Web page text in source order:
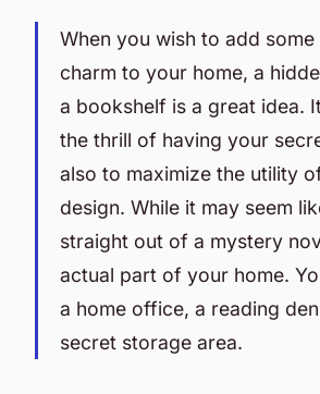
When you wish to add
charm to your home, a
a bookshelf is a great idea.
the thrill of having your
also to maximize the utility
design. While it may seem
straight out of a mystery
actual part of your home.
a home office, a reading
secret storage area.